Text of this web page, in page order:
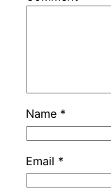
Name *
Email *